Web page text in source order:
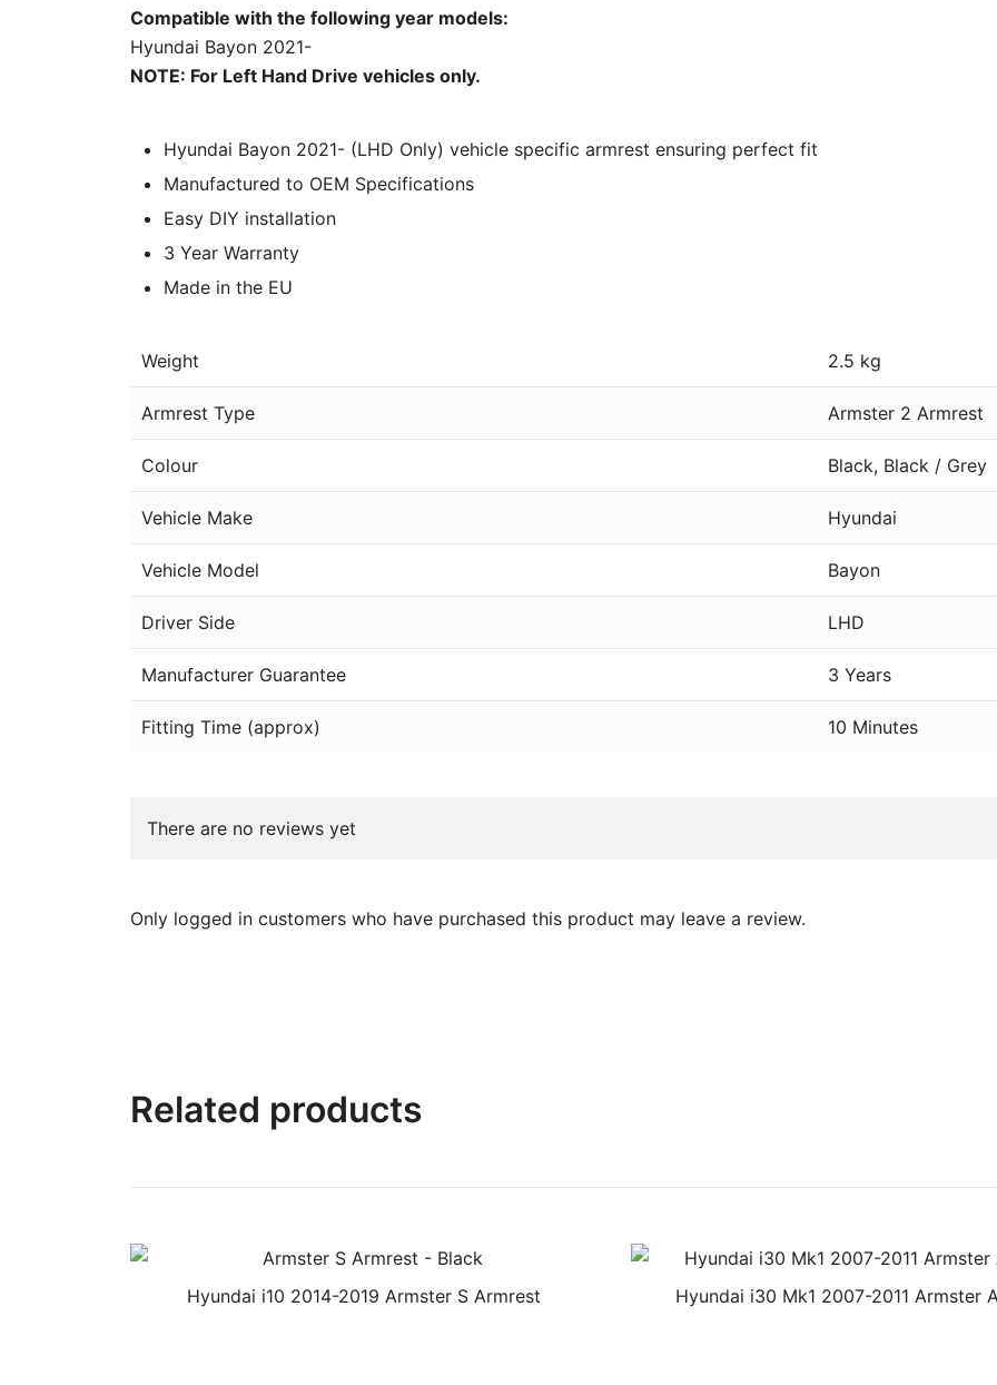
Compatible with the following year models:
Hyundai Bayon 2021-
NOTE: For Left Hand Drive vehicles only.
Hyundai Bayon 2021- (LHD Only) vehicle specific armrest ensuring perfect fit
Manufactured to OEM Specifications
Easy DIY installation
3 Year Warranty
Made in the EU
Weight 2.5 kg
Armrest Type Armster 2 Armrest
Colour Black, Black / Grey
Vehicle Make Hyundai
Vehicle Model Bayon
Driver Side LHD
Manufacturer Guarantee 3 Years
Fitting Time (approx) 10 Minutes
There are no reviews yet
Only logged in customers who have purchased this product may leave a review.
Related products
Hyundai i10 2014-2019 Armster S Armrest Hyundai i30 Mk1 2007-2011 Armster